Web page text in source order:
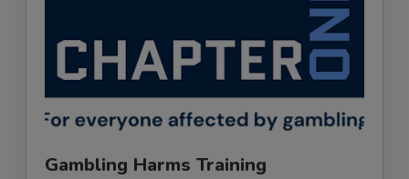
Gambling Harms Training